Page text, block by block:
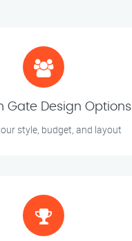
Gate Design Options
style, budget, and layout